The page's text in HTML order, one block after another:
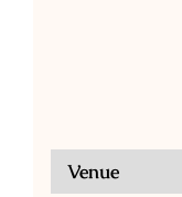
Venue